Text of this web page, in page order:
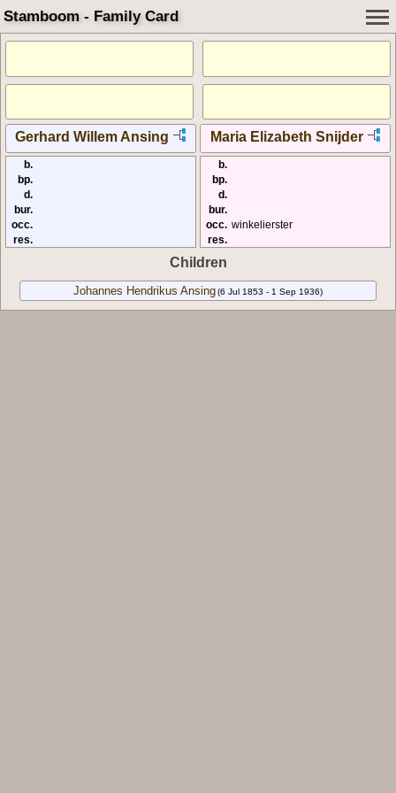
Stamboom - Family Card
Gerhard Willem Ansing Maria Elizabeth Snijder
b.
bp.
d.
bur.
occ.
res.
b.
bp.
d.
bur.
occ. winkelierster
res.
Children
Johannes Hendrikus Ansing(6 Jul 1853 - 1 Sep 1936)